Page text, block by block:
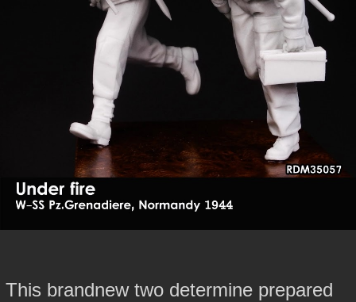
This brandnew two determine prepared